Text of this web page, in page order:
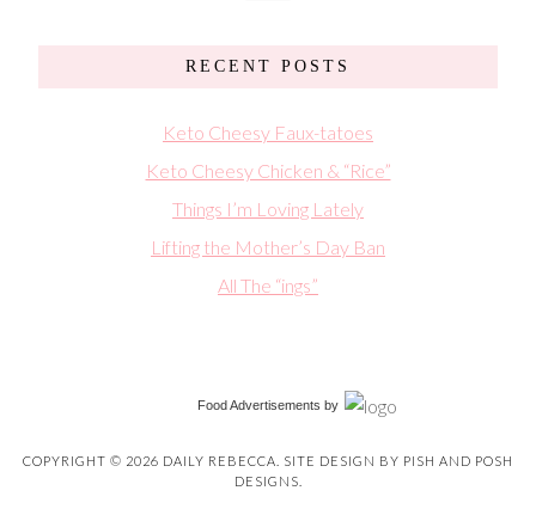
RECENT POSTS
Keto Cheesy Faux-tatoes
Keto Cheesy Chicken & “Rice”
Things I’m Loving Lately
Lifting the Mother’s Day Ban
All The “ings”
Food Advertisements by
COPYRIGHT © 2026 DAILY REBECCA. SITE DESIGN BY PISH AND POSH
DESIGNS